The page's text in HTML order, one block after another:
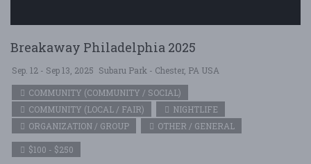
Breakaway Philadelphia 2025
Sep. 12 - Sep 13, 2025 Subaru Park - Chester, PA USA
COMMUNITY (COMMUNITY / SOCIAL)
COMMUNITY (LOCAL / FAIR)
NIGHTLIFE
ORGANIZATION / GROUP
OTHER / GENERAL
$100 - $250